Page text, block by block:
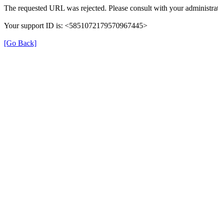
The requested URL was rejected. Please consult with your
Your support ID is: <5851072179570967445>
[Go Back]